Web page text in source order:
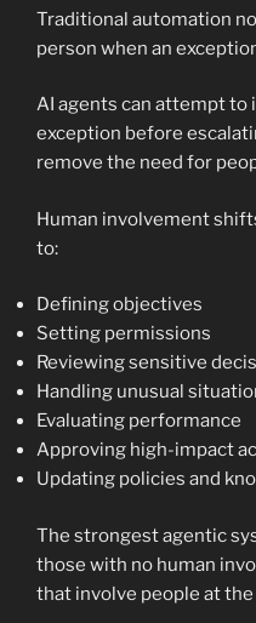
Traditional automation
person when an
AI agents can attempt to
exception before
remove the need for
Human involvement
to:
Defining objectives
Setting permissions
Reviewing sensitive
Handling unusual
Evaluating performance
Approving high-impact
Updating policies and
The strongest agentic
those with no human
that involve people at